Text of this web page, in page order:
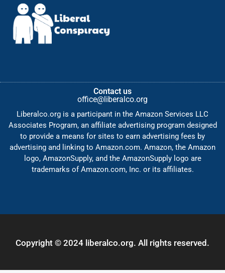
Contact us
office@liberalco.org
Liberalco.org is a participant in the Amazon Services LLC
Associates Program, an affiliate advertising program designed
to provide a means for sites to earn advertising fees by
advertising and linking to Amazon.com. Amazon, the Amazon
logo, AmazonSupply, and the AmazonSupply logo are
trademarks of Amazon.com, Inc. or its affiliates.
Copyright © 2024 liberalco.org. All rights reserved.